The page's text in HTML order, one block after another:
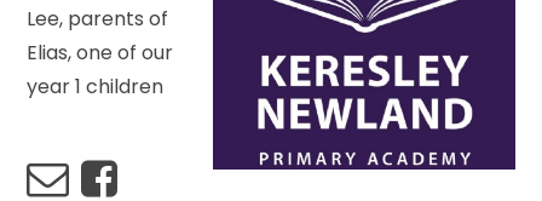
Lee, parents of
Elias, one of our
year 1 children